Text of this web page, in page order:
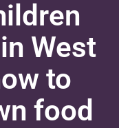
West
to
food